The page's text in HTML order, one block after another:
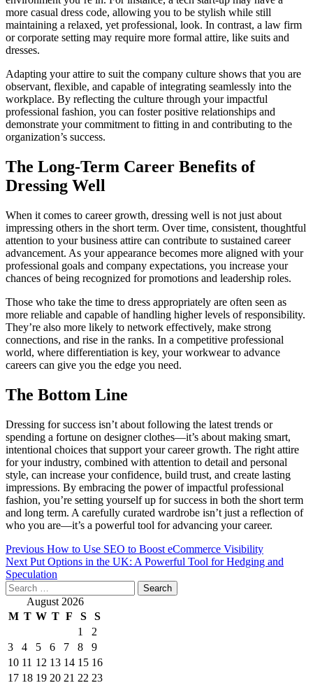
more casual dress code, allowing you to be stylish while still
maintaining a relaxed, yet professional, look. In contrast, a law firm
or corporate setting may require more formal attire, like suits and
dresses.
Adapting your attire to suit the company culture shows that you are
observant, flexible, and capable of integrating seamlessly into the
workplace. By reflecting the culture through your impactful
professional fashion, you can foster positive relationships and
demonstrate your commitment to fitting in and contributing to the
organization’s success.
The Long-Term Career Benefits of
Dressing Well
When it comes to career growth, dressing well is not just about
impressing others in the short term. Over time, consistent, thoughtful
attention to your business attire can contribute to sustained career
advancement. As your appearance becomes more aligned with your
professional goals and company expectations, you increase your
chances of being recognized for promotions and leadership roles.
Those who take the time to dress appropriately are often seen as
more reliable and capable of handling higher levels of responsibility.
They’re also more likely to network effectively, make strong
connections, and rise in the ranks. In a competitive professional
world, where differentiation is key, your workwear to advance
careers can give you the edge you need.
The Bottom Line
Dressing for success isn’t about following the latest trends or
spending a fortune on designer clothes—it’s about making smart,
intentional choices that support your career growth. The right attire
for your industry, combined with attention to detail and personal
style, can increase your confidence, build trust, and create lasting
impressions. By embracing the power of impactful professional
fashion, you’re setting yourself up for success in both the short term
and long term. A carefully curated wardrobe isn’t just a reflection of
who you are—it’s a powerful tool for advancing your career.
Post
navigation
Previous How to Use SEO to Boost eCommerce Visibility
Next Put Options in the UK: A Powerful Tool for Hedging and
Speculation
Search
for: August 2026
M T W T F S
S
1
2
3
4 5 6 7 8
9
10 11 12 13 14 15 16
17 18 19 20 21 22 23